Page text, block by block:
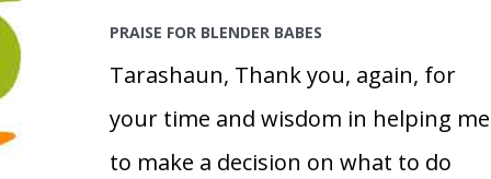
PRAISE FOR BLENDER BABES
Tarashaun, Thank you, again, for
your time and wisdom in helping me
to make a decision on what to do